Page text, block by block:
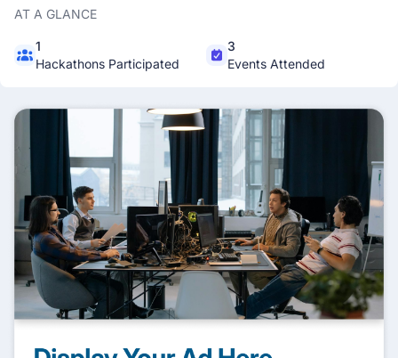
AT A GLANCE
1
Hackathons Participated
3
Events Attended